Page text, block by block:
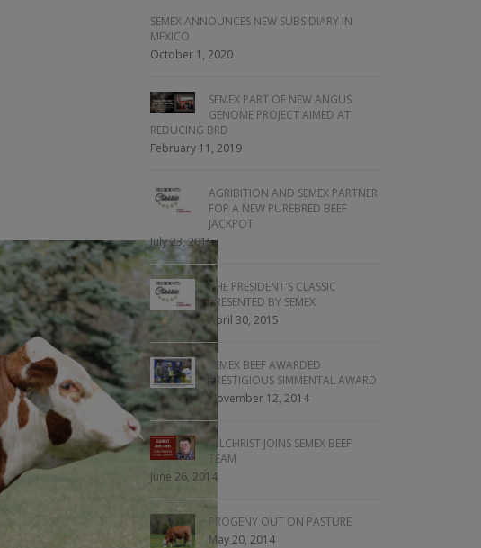
SEMEX ANNOUNCES NEW SUBSIDIARY IN
MEXICO
October 1, 2020
SEMEX PART OF NEW ANGUS
GENOME PROJECT AIMED AT
REDUCING BRD
February 11, 2019
AGRIBITION AND SEMEX PARTNER
FOR A NEW PUREBRED BEEF
JACKPOT
July 23, 2015
THE PRESIDENT'S CLASSIC
PRESENTED BY SEMEX
April 30, 2015
SEMEX BEEF AWARDED
PRESTIGIOUS SIMMENTAL AWARD
November 12, 2014
GILCHRIST JOINS SEMEX BEEF
TEAM
June 26, 2014
PROGENY OUT ON PASTURE
May 20, 2014